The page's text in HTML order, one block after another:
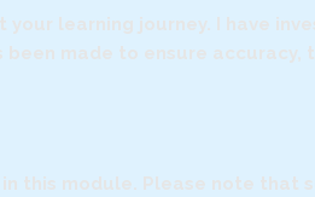
learning journey. I have
made to ensure accuracy,
this module. Please note that